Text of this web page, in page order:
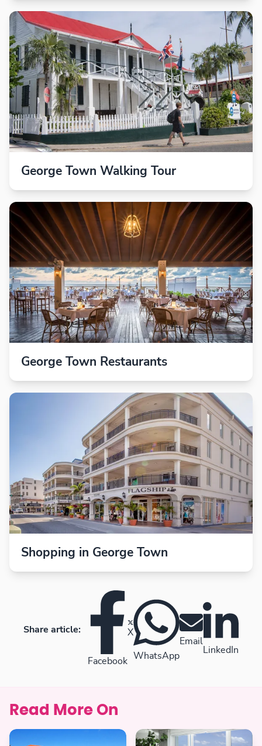
George Town Walking Tour
George Town Restaurants
Shopping in George Town
Share article:
Facebook
X
WhatsApp
Email
LinkedIn
Read More On